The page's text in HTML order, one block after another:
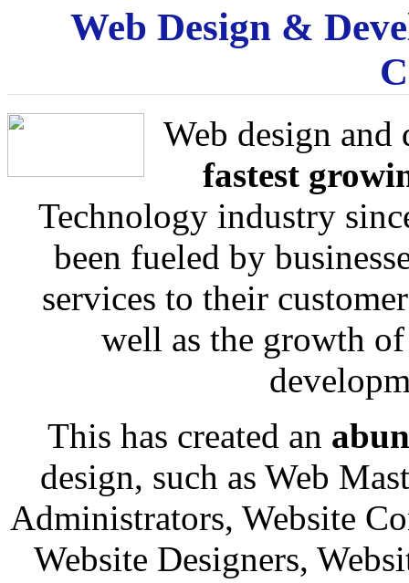
Web Design &
Web design and
fastest
Technology industry
been fueled by
services to their
well as the growth
This has created an
design, such as Web
Administrators, Website
Website Designers,